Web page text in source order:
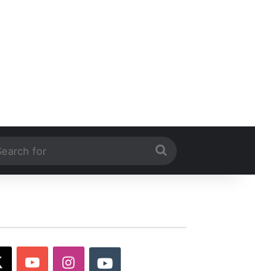
skin
for
YouTubeInstagramYoutube